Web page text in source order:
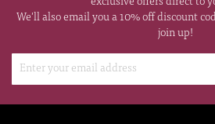
exclusive offers direct to
We'll also email you a 10% off discount
join up!